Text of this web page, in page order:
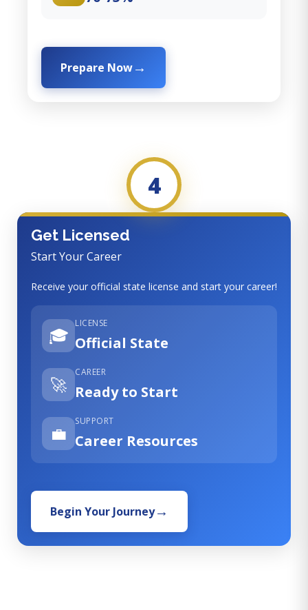
Prepare Now
4
Get Licensed
Start Your Career
Receive your official state license and start your career!
🎓
LICENSE
Official State
🚀
CAREER
Ready to Start
💼
SUPPORT
Career Resources
Begin Your Journey